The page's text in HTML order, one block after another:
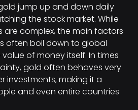
jump up and down daily
the stock market. While
are complex, the main factors
often boil down to global
of money itself. In times
gold often behaves very
investments, making it a
and even entire countries